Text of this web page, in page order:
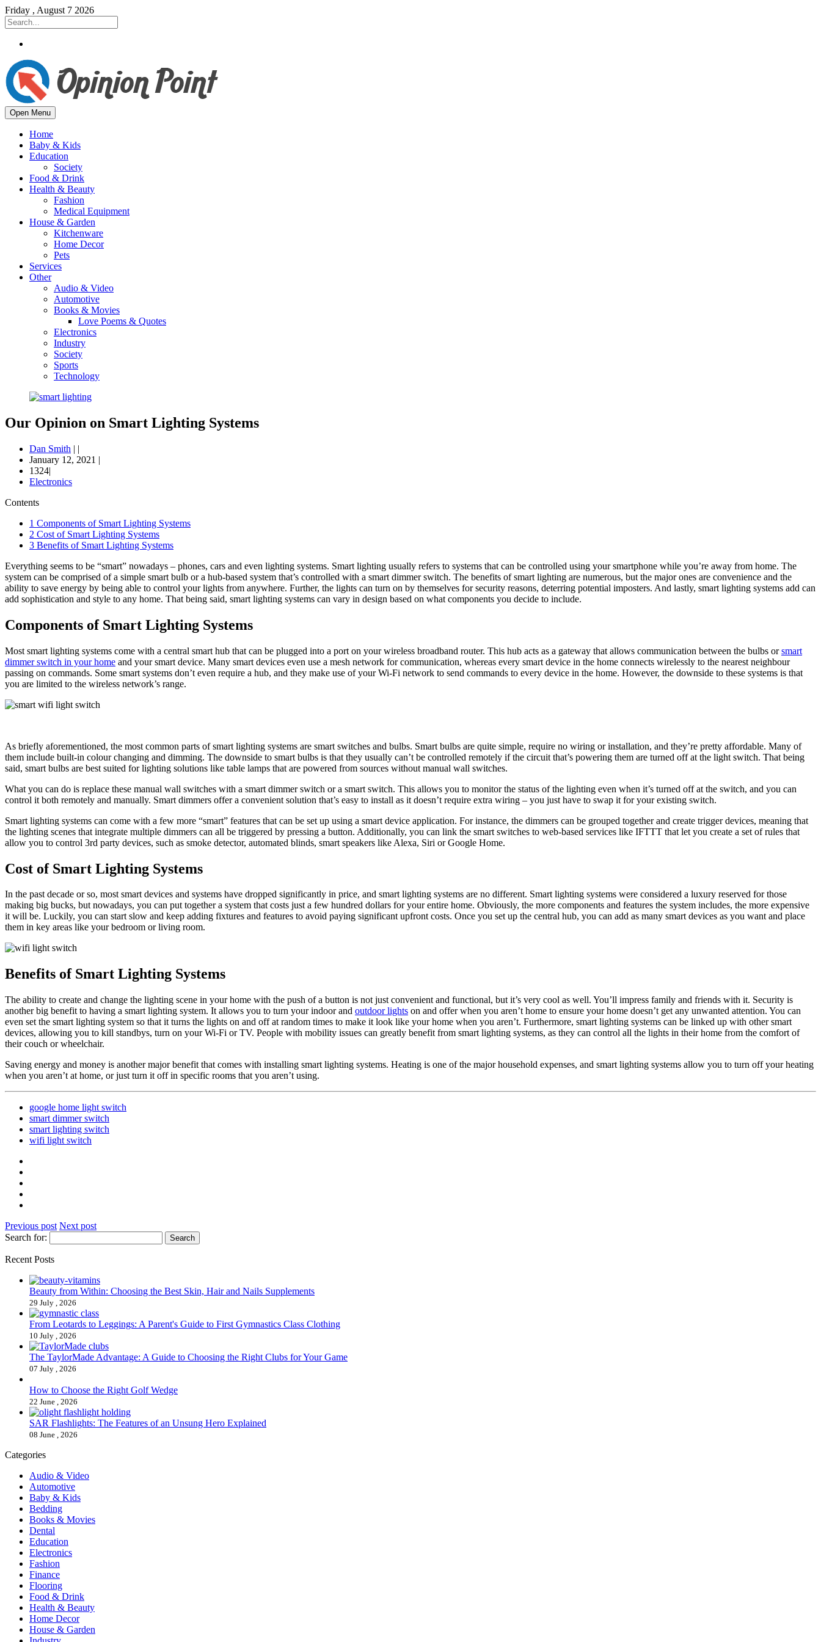
Friday , August 7 2026
Open Menu
Home
Baby & Kids
Education
Society
Food & Drink
Health & Beauty
Fashion
Medical Equipment
House & Garden
Kitchenware
Home Decor
Pets
Services
Other
Audio & Video
Automotive
Books & Movies
Love Poems & Quotes
Electronics
Industry
Society
Sports
Technology
Our Opinion on Smart Lighting Systems
Dan Smith | |
January 12, 2021 |
1324|
Electronics
Contents
1 Components of Smart Lighting Systems
2 Cost of Smart Lighting Systems
3 Benefits of Smart Lighting Systems
Everything seems to be “smart” nowadays – phones, cars and even lighting systems. Smart lighting usually refers to systems that can be controlled using your smartphone while you’re away from home. The
system can be comprised of a simple smart bulb or a hub-based system that’s controlled with a smart dimmer switch. The benefits of smart lighting are numerous, but the major ones are convenience and the
ability to save energy by being able to control your lights from anywhere. Further, the lights can turn on by themselves for security reasons, deterring potential imposters. And lastly, smart lighting systems add can
add sophistication and style to any home. That being said, smart lighting systems can vary in design based on what components you decide to include.
Components of Smart Lighting Systems
Most smart lighting systems come with a central smart hub that can be plugged into a port on your wireless broadband router. This hub acts as a gateway that allows communication between the bulbs orsmart
dimmer switch in your home and your smart device. Many smart devices even use a mesh network for communication, whereas every smart device in the home connects wirelessly to the nearest neighbour
passing on commands. Some smart systems don’t even require a hub, and they make use of your Wi-Fi network to send commands to every device in the home. However, the downside to these systems is that
you are limited to the wireless network’s range.
As briefly aforementioned, the most common parts of smart lighting systems are smart switches and bulbs. Smart bulbs are quite simple, require no wiring or installation, and they’re pretty affordable. Many of
them include built-in colour changing and dimming. The downside to smart bulbs is that they usually can’t be controlled remotely if the circuit that’s powering them are turned off at the light switch. That being
said, smart bulbs are best suited for lighting solutions like table lamps that are powered from sources without manual wall switches.
What you can do is replace these manual wall switches with a smart dimmer switch or a smart switch. This allows you to monitor the status of the lighting even when it’s turned off at the switch, and you can
control it both remotely and manually. Smart dimmers offer a convenient solution that’s easy to install as it doesn’t require extra wiring – you just have to swap it for your existing switch.
Smart lighting systems can come with a few more “smart” features that can be set up using a smart device application. For instance, the dimmers can be grouped together and create trigger devices, meaning that
the lighting scenes that integrate multiple dimmers can all be triggered by pressing a button. Additionally, you can link the smart switches to web-based services like IFTTT that let you create a set of rules that
allow you to control 3rd party devices, such as smoke detector, automated blinds, smart speakers like Alexa, Siri or Google Home.
Cost of Smart Lighting Systems
In the past decade or so, most smart devices and systems have dropped significantly in price, and smart lighting systems are no different. Smart lighting systems were considered a luxury reserved for those
making big bucks, but nowadays, you can put together a system that costs just a few hundred dollars for your entire home. Obviously, the more components and features the system includes, the more expensive
it will be. Luckily, you can start slow and keep adding fixtures and features to avoid paying significant upfront costs. Once you set up the central hub, you can add as many smart devices as you want and place
them in key areas like your bedroom or living room.
Benefits of Smart Lighting Systems
The ability to create and change the lighting scene in your home with the push of a button is not just convenient and functional, but it’s very cool as well. You’ll impress family and friends with it. Security is
another big benefit to having a smart lighting system. It allows you to turn your indoor and outdoor lights on and offer when you aren’t home to ensure your home doesn’t get any unwanted attention. You can
even set the smart lighting system so that it turns the lights on and off at random times to make it look like your home when you aren’t. Furthermore, smart lighting systems can be linked up with other smart
devices, allowing you to kill standbys, turn on your Wi-Fi or TV. People with mobility issues can greatly benefit from smart lighting systems, as they can control all the lights in their home from the comfort of
their couch or wheelchair.
Saving energy and money is another major benefit that comes with installing smart lighting systems. Heating is one of the major household expenses, and smart lighting systems allow you to turn off your heating
when you aren’t at home, or just turn it off in specific rooms that you aren’t using.
google home light switch
smart dimmer switch
smart lighting switch
wifi light switch
Previous post Next post
Search for:
Recent Posts
Beauty from Within: Choosing the Best Skin, Hair and Nails Supplements
29 July , 2026
From Leotards to Leggings: A Parent's Guide to First Gymnastics Class Clothing
10 July , 2026
The TaylorMade Advantage: A Guide to Choosing the Right Clubs for Your Game
07 July , 2026
How to Choose the Right Golf Wedge
22 June , 2026
SAR Flashlights: The Features of an Unsung Hero Explained
08 June , 2026
Categories
Audio & Video
Automotive
Baby & Kids
Bedding
Books & Movies
Dental
Education
Electronics
Fashion
Finance
Flooring
Food & Drink
Health & Beauty
Home Decor
House & Garden